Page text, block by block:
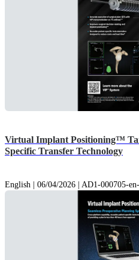
Virtual Implant Positioning™
Specific Transfer Technology
English | 06/04/2026 | AD1-000705-